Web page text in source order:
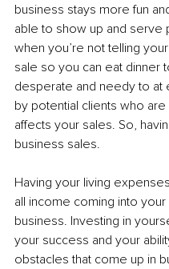
business stays more fun
able to show up and serve
when you’re not telling
sale so you can eat dinner
desperate and needy to at
by potential clients who
affects your sales. So,
business sales.
Having your living
all income coming into
business. Investing in
your success and your
obstacles that come up in